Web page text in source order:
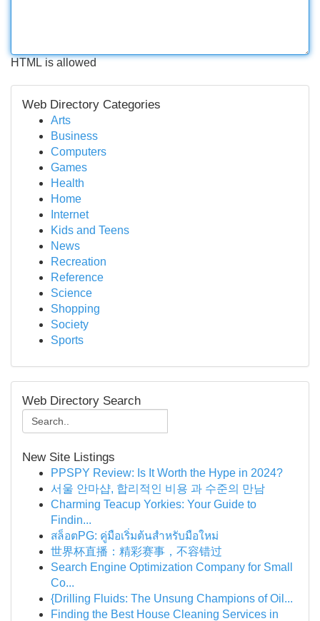
HTML is allowed
Web Directory Categories
Arts
Business
Computers
Games
Health
Home
Internet
Kids and Teens
News
Recreation
Reference
Science
Shopping
Society
Sports
Web Directory Search
New Site Listings
PPSPY Review: Is It Worth the Hype in 2024?
서울 안마샵, 합리적인 비용 과 수준의 만남
Charming Teacup Yorkies: Your Guide to
Findin...
สล็อตPG: คู่มือเริ่มต้นสำหรับมือใหม่
世界杯直播：精彩赛事，不容错过
Search Engine Optimization Company for Small
Co...
{Drilling Fluids: The Unsung Champions of Oil...
Finding the Best House Cleaning Services in